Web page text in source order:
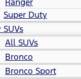
Super Duty
SUVs
All SUVs
Bronco
Bronco Sport